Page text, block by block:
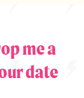
me a
date